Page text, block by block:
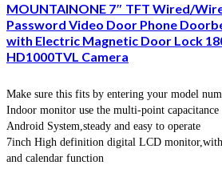
MOUNTAINONE 7″ TFT Wired/
Password Video Door Phone
with Electric Magnetic Door Lock
HD1000TVL Camera
Make sure this fits by entering your model
Indoor monitor use the multi-point capacitance
Android System,steady and easy to operate
7inch High definition digital LCD
and calendar function